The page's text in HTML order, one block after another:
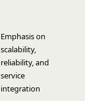
Emphasis on
scalability,
reliability, and
service
integration